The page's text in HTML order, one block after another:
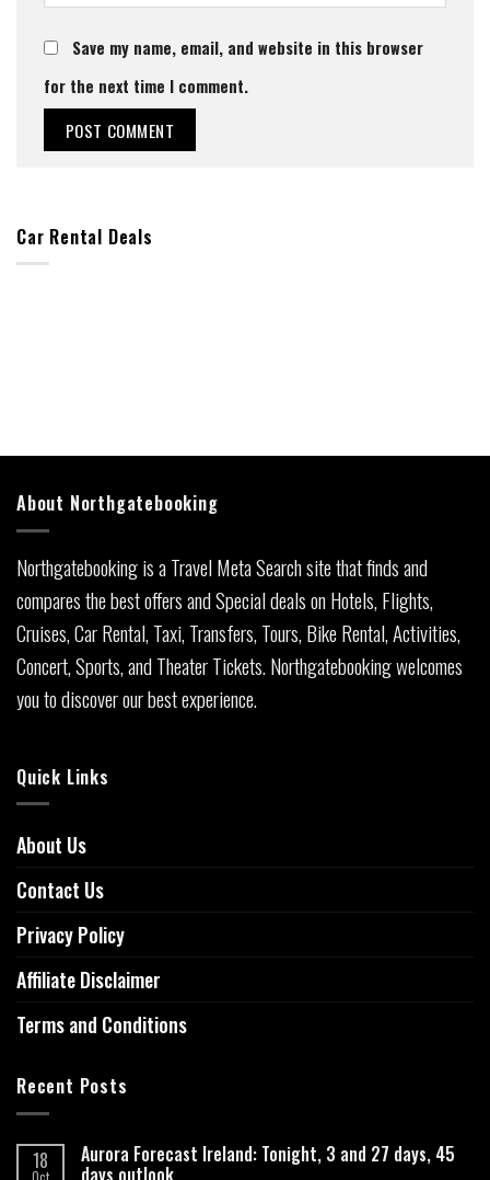
Save my name, email, and website in this browser
for the next time I comment.
Car Rental Deals
About Northgatebooking
Northgatebooking is a Travel Meta Search site that finds and
compares the best offers and Special deals on Hotels, Flights,
Cruises, Car Rental, Taxi, Transfers, Tours, Bike Rental, Activities,
Concert, Sports, and Theater Tickets. Northgatebooking welcomes
you to discover our best experience.
Quick Links
About Us
Contact Us
Privacy Policy
Affiliate Disclaimer
Terms and Conditions
Recent Posts
18 Aurora Forecast Ireland: Tonight, 3 and 27 days, 45
days outlook